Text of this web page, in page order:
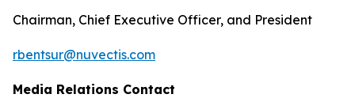
Chairman, Chief Executive Officer, and President
rbentsur@nuvectis.com
Media Relations Contact